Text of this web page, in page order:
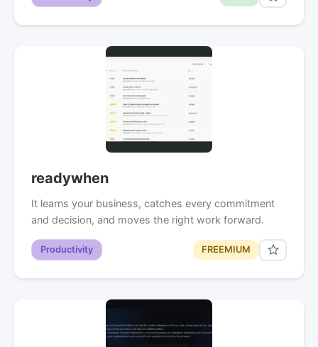
readywhen
It learns your business, catches every commitment
and decision, and moves the right work forward.
Productivity FREEMIUM